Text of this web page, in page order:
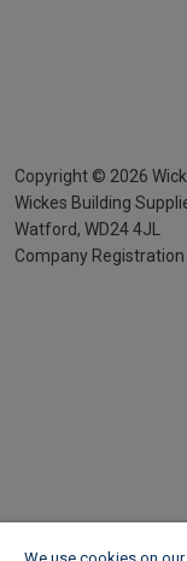
Copyright © 2026
Wickes Building
Watford, WD24 4JL
Company Registration